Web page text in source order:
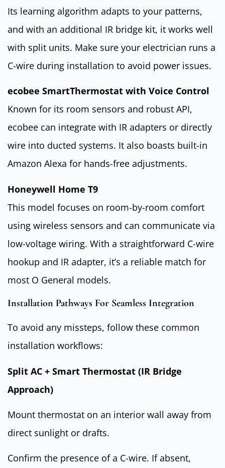
Its learning algorithm adapts to your patterns,
and with an additional IR bridge kit, it works well
with split units. Make sure your electrician runs a
C-wire during installation to avoid power issues.
ecobee SmartThermostat with Voice Control
Known for its room sensors and robust API,
ecobee can integrate with IR adapters or directly
wire into ducted systems. It also boasts built-in
Amazon Alexa for hands-free adjustments.
Honeywell Home T9
This model focuses on room-by-room comfort
using wireless sensors and can communicate via
low-voltage wiring. With a straightforward C-wire
hookup and IR adapter, it’s a reliable match for
most O General models.
Installation Pathways For Seamless Integration
To avoid any missteps, follow these common
installation workflows:
Split AC + Smart Thermostat (IR Bridge
Approach)
Mount thermostat on an interior wall away from
direct sunlight or drafts.
Confirm the presence of a C-wire. If absent,